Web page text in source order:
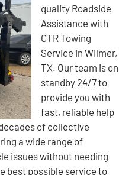
quality Roadside
Assistance with
CTR Towing
Service in Wilmer,
TX. Our team is on
standby 24/7 to
provide you with
fast, reliable help
of collective
a wide range of
issues without needing
best possible service to